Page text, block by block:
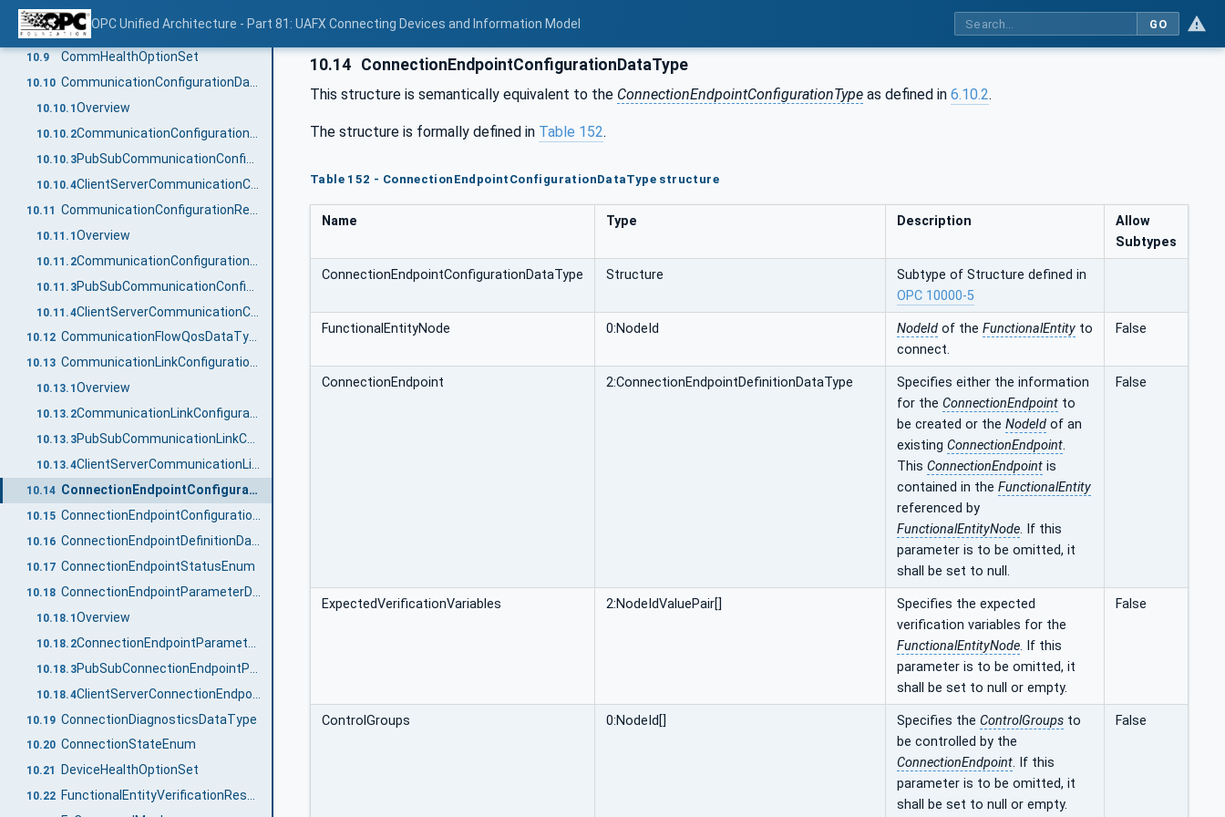
OPC Unified Architecture - Part 81: UAFX Connecting Devices and Information Model GO
10.7 AssetVerificationResultEnum
10.8 ClampKindEnum
10.9 CommHealthOptionSet
10.10
10.10.1 Overview
10.10.2
10.10.3
10.10.4 ClientServerCommunicationConfigurationDataType
10.11
10.11.1Overview
10.11.2
10.11.3
10.11.4 ClientServerCommunicationConfigurationResultDataType
10.12 CommunicationFlowQosDataType
10.13 CommunicationLinkConfigurationDataType
10.13.1 Overview
10.13.2 CommunicationLinkConfigurationDataType definition
10.13.3 PubSubCommunicationLinkConfigurationDataType
10.13.4
10.14 ConnectionEndpointConfigurationDataType
10.15
10.16
10.17 ConnectionEndpointStatusEnum
10.18
10.18.1Overview
10.18.2
10.18.3
10.18.4
10.19 ConnectionDiagnosticsDataType
10.20 ConnectionStateEnum
10.21 DeviceHealthOptionSet
10.22 FunctionalEntityVerificationResultEnum
10.14 ConnectionEndpointConfigurationDataType
This structure is semantically equivalent to the ConnectionEndpointConfigurationType as defined in 6.10.2.
The structure is formally defined in Table 152.
Table 152 - ConnectionEndpointConfigurationDataType structure
Name Type Description
Allow
Subtypes
ConnectionEndpointConfigurationDataType Structure
Subtype of Structure defined in
OPC 10000-5
FunctionalEntityNode 0:NodeId NodeId of the FunctionalEntity to
connect.
False
ConnectionEndpoint 2:ConnectionEndpointDefinitionDataType
Specifies either the information
for the ConnectionEndpoint to
be created or the NodeId of an
existing ConnectionEndpoint.
This ConnectionEndpoint is
contained in the FunctionalEntity
referenced by
FunctionalEntityNode. If this
parameter is to be omitted, it
shall be set to null.
False
ExpectedVerificationVariables 2:NodeIdValuePair[]
Specifies the expected
verification variables for the
FunctionalEntityNode. If this
parameter is to be omitted, it
shall be set to null or empty.
False
ControlGroups 0:NodeId[] Specifies the ControlGroups to
be controlled by the
ConnectionEndpoint. If this
parameter is to be omitted, it
shall be set to null or empty.
False